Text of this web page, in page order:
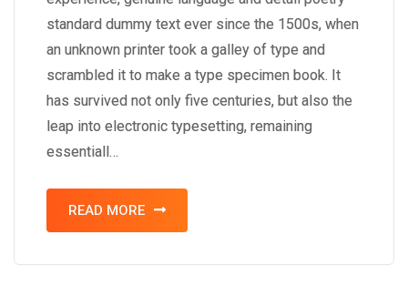
standard dummy text ever since the 1500s, when
an unknown printer took a galley of type and
scrambled it to make a type specimen book. It
has survived not only five centuries, but also the
leap into electronic typesetting, remaining
essentiall…
READ MORE